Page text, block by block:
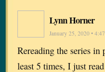
Lynn Horner
January 25, 2020 •
Rereading the series
least 5 times, I just